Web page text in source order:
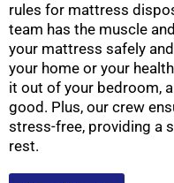
rules for mattress
team has the muscle
your mattress safely
your home or your
it out of your bedroom,
good. Plus, our crew
stress-free, providing a
rest.